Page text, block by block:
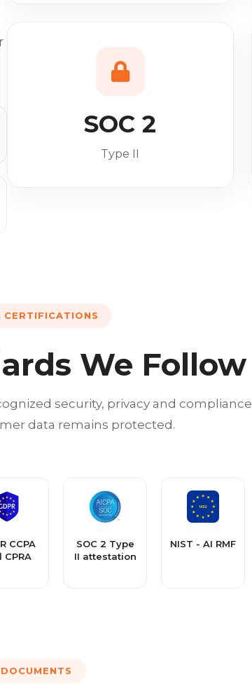
SOC 2
Type II
CERTIFICATIONS
We Follow
security, privacy and compliance
data remains protected.
CCPA
CPRA
SOC 2 Type
II attestation
NIST - AI RMF